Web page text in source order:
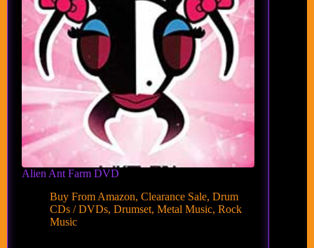
Alien Ant Farm DVD
Buy From Amazon, Clearance Sale, Drum
CDs / DVDs, Drumset, Metal Music, Rock
Music